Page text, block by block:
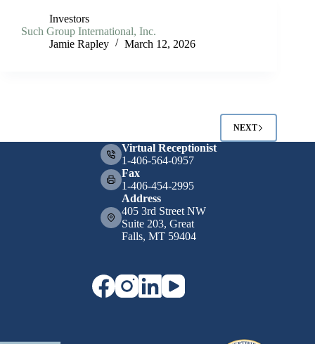
Investors
Such Group International, Inc.
Jamie Rapley
March 12, 2026
NEXT
Virtual Receptionist
1-406-564-0957
Fax
1-406-454-2995
Address
405 3rd Street NW
Suite 203, Great
Falls, MT 59404